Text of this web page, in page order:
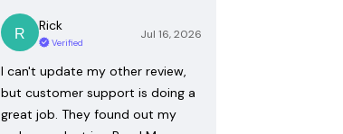
Rick
Verified
Jul 16, 2026
I can't update my other review,
but customer support is doing a
great job. They found out my